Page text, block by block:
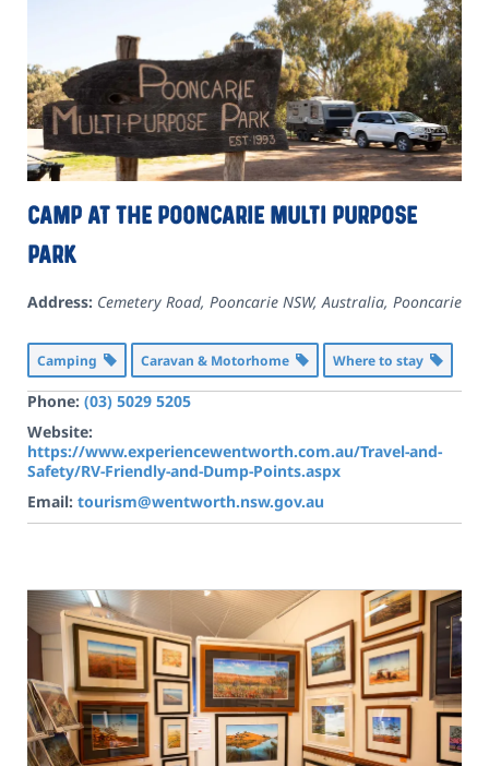
Camp at the Pooncarie Multi Purpose
Park
Address: Cemetery Road, Pooncarie NSW, Australia, Pooncarie
Camping Caravan & Motorhome Where to stay
Phone: (03) 5029 5205
Website:
https://www.experiencewentworth.com.au/Travel-and-
Safety/RV-Friendly-and-Dump-Points.aspx
Email: tourism@wentworth.nsw.gov.au